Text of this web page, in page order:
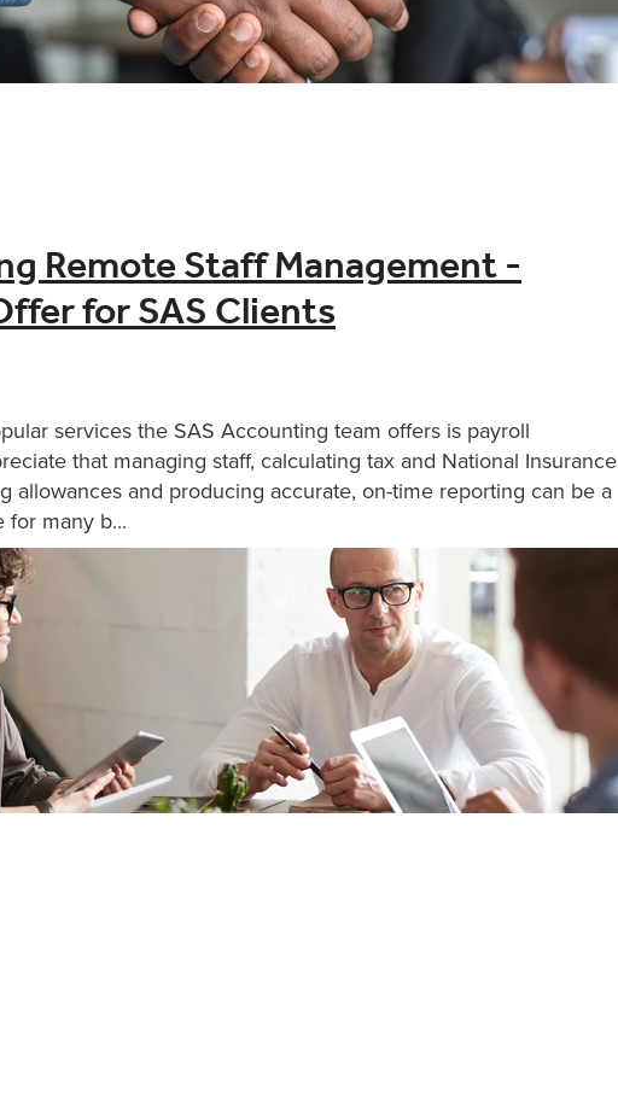
Remote Staff Management -
for SAS Clients
services the SAS Accounting team offers is payroll
that managing staff, calculating tax and National Insurance
allowances and producing accurate, on-time reporting can be a
for many b...